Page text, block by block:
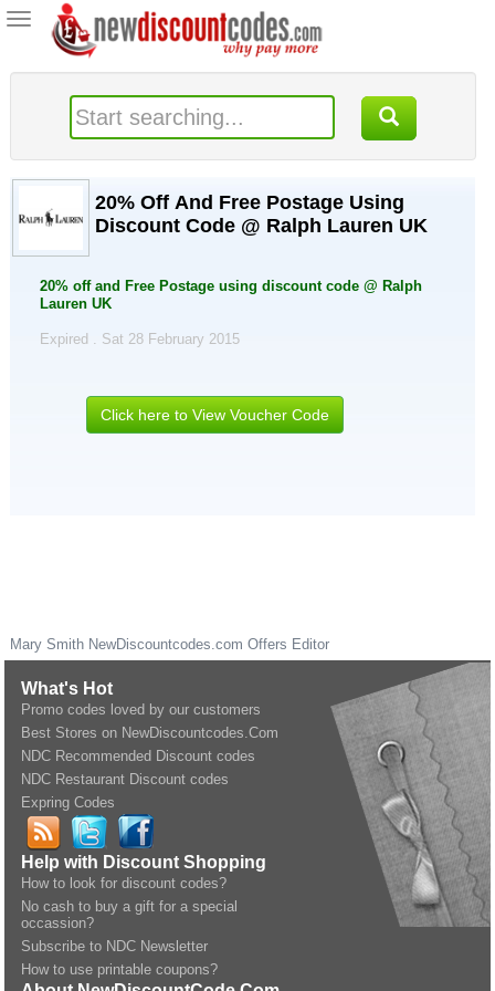
Toggle
navigation
20% Off And Free Postage Using
Discount Code @ Ralph Lauren UK
20% off and Free Postage using discount code @ Ralph
Lauren UK
Expired . Sat 28 February 2015
Click here to View Voucher Code
Mary Smith NewDiscountcodes.com Offers Editor
What's Hot
Promo codes loved by our customers
Best Stores on NewDiscountcodes.Com
NDC Recommended Discount codes
NDC Restaurant Discount codes
Expring Codes
Help with Discount Shopping
How to look for discount codes?
No cash to buy a gift for a special
occassion?
Subscribe to NDC Newsletter
How to use printable coupons?